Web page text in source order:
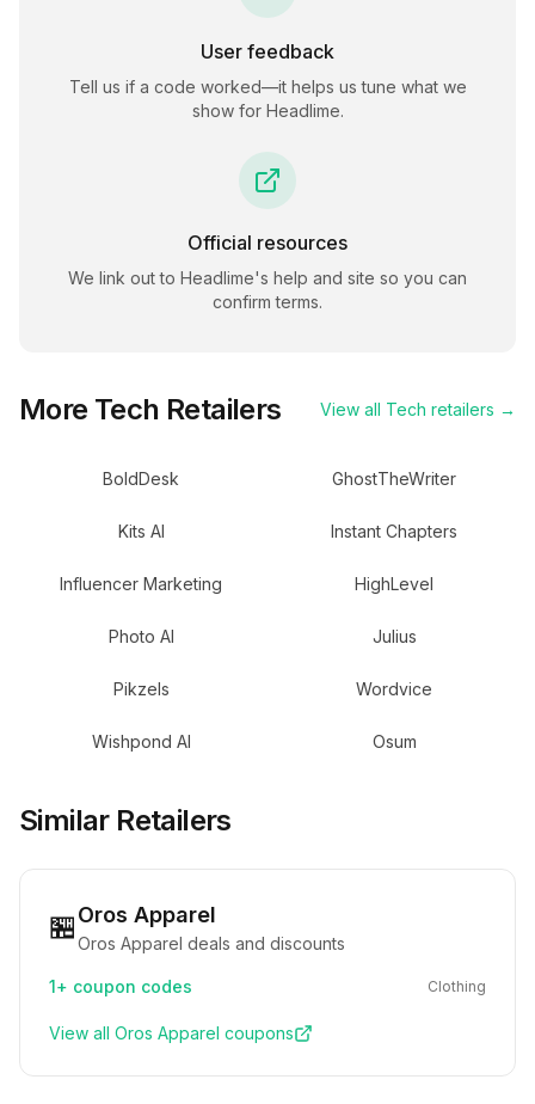
User feedback
Tell us if a code worked—it helps us tune what we
show for Headlime.
Official resources
We link out to Headlime's help and site so you can
confirm terms.
More Tech Retailers View all Tech retailers →
BoldDesk GhostTheWriter
Kits AI Instant Chapters
Influencer Marketing HighLevel
Photo AI Julius
Pikzels Wordvice
Wishpond AI Osum
Similar Retailers
🏪Oros Apparel
Oros Apparel deals and discounts
1+ coupon codes Clothing
View all Oros Apparel coupons